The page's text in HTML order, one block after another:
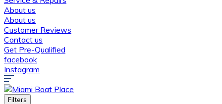
About us
About us
Customer Reviews
Contact us
Get Pre-Qualified
facebook
Instagram
Filters